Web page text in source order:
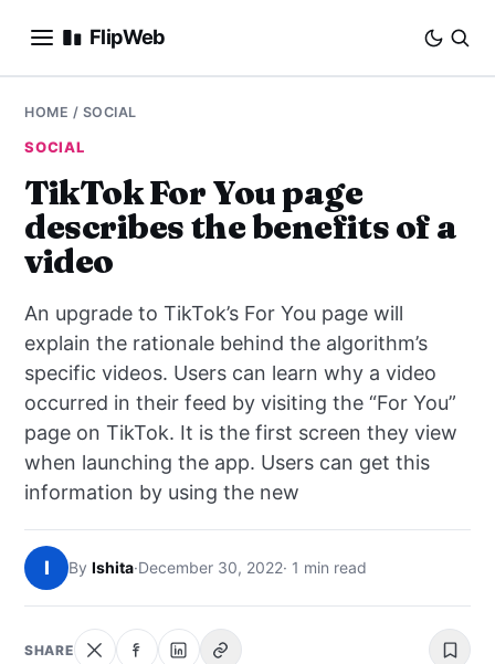
FlipWeb
SEO
E-COMMERCE
DOMAINS
BUSINESS
SOCIAL
HOW-TO
ABOUT
SEARCH
HOME / SOCIAL
SOCIAL
TikTok For You page
describes the benefits of a
video
An upgrade to TikTok’s For You page will
explain the rationale behind the algorithm’s
specific videos. Users can learn why a video
occurred in their feed by visiting the “For You”
page on TikTok. It is the first screen they view
when launching the app. Users can get this
information by using the new
I By Ishita·December 30, 2022· 1 min read
SHARE